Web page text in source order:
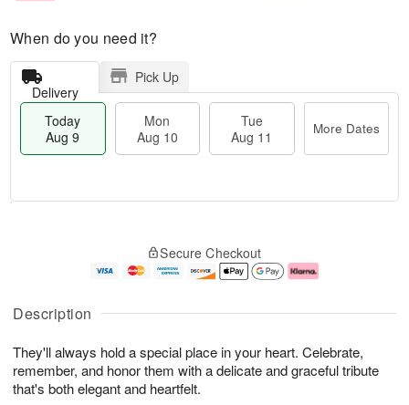
Description
They'll always hold a special place in your heart. Celebrate,
remember, and honor them with a delicate and graceful tribute
that's both elegant and heartfelt.
When do you need it?
Delivery
Pick Up
Today
Aug 9
Mon
Aug 10
Tue
Aug 11
More Dates
u
9
g
0
g
e
t
s
Secure Checkout